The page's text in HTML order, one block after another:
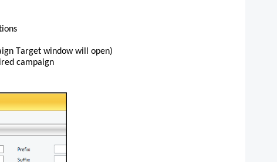
Target window will open)
campaign